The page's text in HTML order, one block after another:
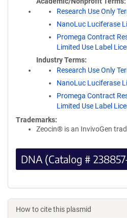
Research Use Only
NanoLuc Luciferase
Promega Contract
Limited Use Label
Industry Terms
Research Use Only
NanoLuc Luciferase
Promega Contract
Limited Use Label
Trademarks:
Zeocin® is an InvivoGen
DNA (Catalog #
How to cite this plasmid